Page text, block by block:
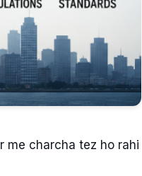
me charcha tez ho rahi